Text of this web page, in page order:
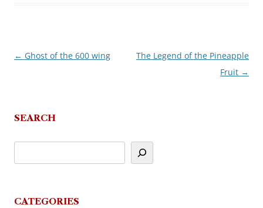
Post
← Ghost of the 600 wing
The Legend of the Pineapple
Fruit →
SEARCH
CATEGORIES